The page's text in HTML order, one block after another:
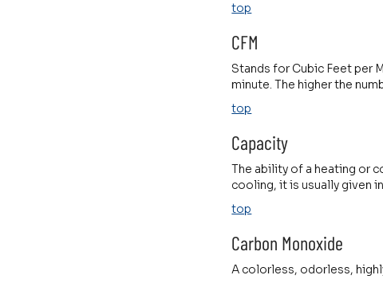
top
CFM
Stands for Cubic Feet per
minute. The higher the
top
Capacity
The ability of a heating or
cooling, it is usually given
top
Carbon Monoxide
A colorless, odorless,